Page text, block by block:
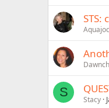
STS:
S
Stacy